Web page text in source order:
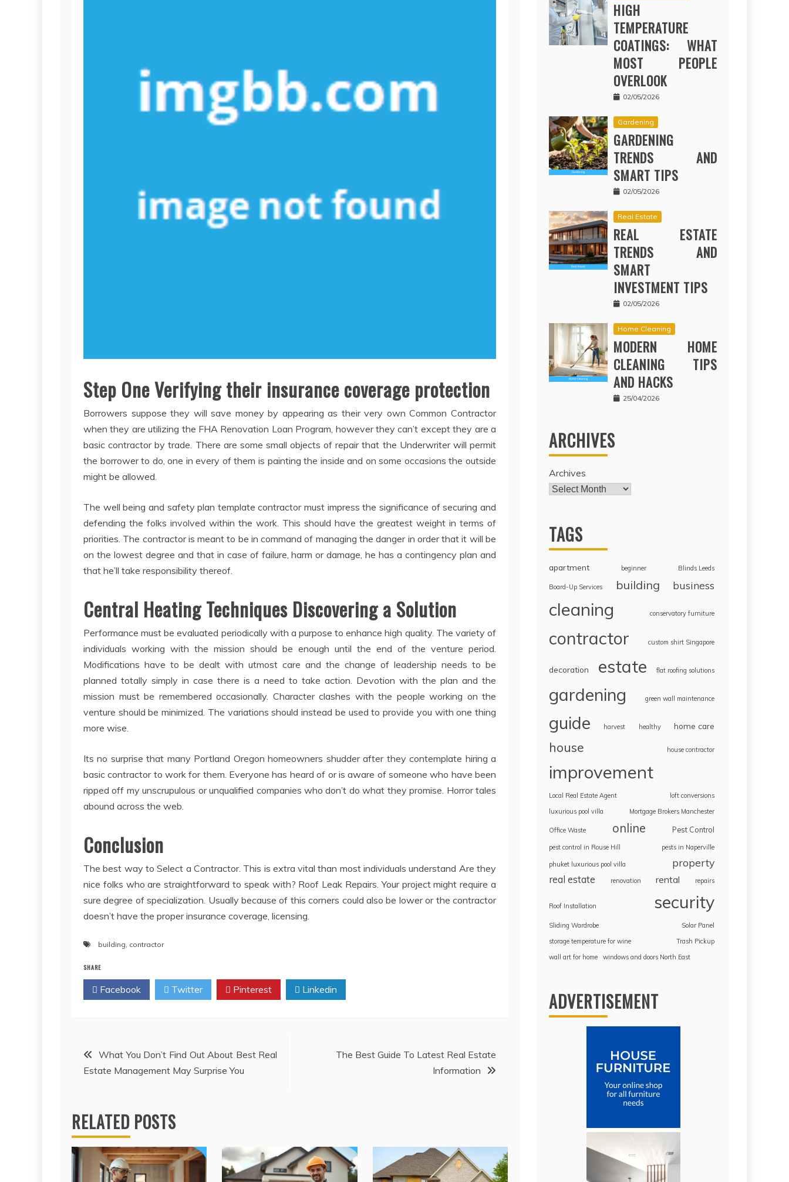
Step One Verifying their insurance coverage protection
Borrowers suppose they will save money by appearing as their very own Common Contractor
when they are utilizing the FHA Renovation Loan Program, however they can’t except they are a
basic contractor by trade. There are some small objects of repair that the Underwriter will permit
the borrower to do, one in every of them is painting the inside and on some occasions the outside
might be allowed.
The well being and safety plan template contractor must impress the significance of securing and
defending the folks involved within the work. This should have the greatest weight in terms of
priorities. The contractor is meant to be in command of managing the danger in order that it will be
on the lowest degree and that in case of failure, harm or damage, he has a contingency plan and
that he’ll take responsibility thereof.
Central Heating Techniques Discovering a Solution
Performance must be evaluated periodically with a purpose to enhance high quality. The variety of
individuals working with the mission should be enough until the end of the venture period.
Modifications have to be dealt with utmost care and the change of leadership needs to be
planned totally simply in case there is a need to take action. Devotion with the plan and the
mission must be remembered occasionally. Character clashes with the people working on the
venture should be minimized. The variations should instead be used to provide you with one thing
more wise.
Its no surprise that many Portland Oregon homeowners shudder after they contemplate hiring a
basic contractor to work for them. Everyone has heard of or is aware of someone who have been
ripped off my unscrupulous or unqualified companies who don’t do what they promise. Horror tales
abound across the web.
Conclusion
The best way to Select a Contractor. This is extra vital than most individuals understand Are they
nice folks who are straightforward to speak with? Roof Leak Repairs. Your project might require a
sure degree of specialization. Usually because of this corners could also be lower or the contractor
doesn’t have the proper insurance coverage, licensing.
building, contractor
SHARE
Facebook Twitter Pinterest Linkedin
Post
navigation
What You Don’t Find Out About Best Real
Estate Management May Surprise You
The Best Guide To Latest Real Estate
Information
RELATED POSTS
HIGH
TEMPERATURE
COATINGS: WHAT
MOST PEOPLE
OVERLOOK
02/05/2026
Gardening
GARDENING
TRENDS AND
SMART TIPS
02/05/2026
Real Estate
REAL ESTATE
TRENDS AND
SMART
INVESTMENT TIPS
02/05/2026
Home Cleaning
MODERN HOME
CLEANING TIPS
AND HACKS
25/04/2026
ARCHIVES
Archives
TAGS
apartment beginner Blinds Leeds
Board-Up Services building business
cleaning conservatory furniture
contractor custom shirt Singapore
decoration estate flat roofing solutions
gardening green wall maintenance
guide harvest healthy home care
house house contractor
improvement
Local Real Estate Agent
loft conversions
luxurious pool villa
Mortgage Brokers Manchester
Office Waste online Pest Control
pest control in Rouse Hill pests in Naperville
phuket luxurious pool villa property
real estate renovation rental repairs
Roof Installation security
Sliding Wardrobe
Solar Panel
storage temperature for wine
Trash Pickup
wall art for home
windows and doors North East
ADVERTISEMENT